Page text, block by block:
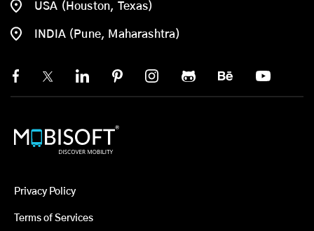
USA (Houston, Texas)
INDIA (Pune, Maharashtra)
Privacy Policy
Terms of Services